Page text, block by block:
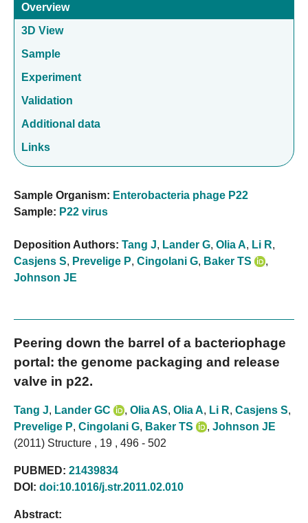
Overview
3D View
Sample
Experiment
Validation
Additional data
Links
Sample Organism: Enterobacteria phage P22
Sample: P22 virus
Deposition Authors: Tang J, Lander G, Olia A, Li R,
Casjens S, Prevelige P, Cingolani G, Baker TS
,
Johnson JE
Peering down the barrel of a bacteriophage
portal: the genome packaging and release
valve in p22.
Tang J, Lander GC , Olia AS, Olia A, Li R, Casjens S,
Prevelige P, Cingolani G, Baker TS , Johnson JE
(2011) Structure , 19 , 496 - 502
PUBMED: 21439834
DOI: doi:10.1016/j.str.2011.02.010
Abstract: